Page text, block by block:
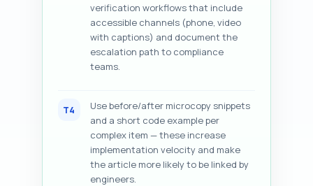
verification workflows that include
accessible channels (phone, video
with captions) and document the
escalation path to compliance
teams.
T4
Use before/after microcopy snippets
and a short code example per
complex item — these increase
implementation velocity and make
the article more likely to be linked by
engineers.